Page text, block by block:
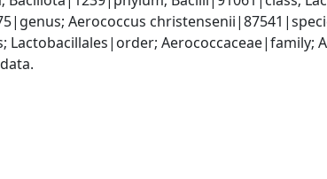
Aerococcus
Aerococcaceae|family;